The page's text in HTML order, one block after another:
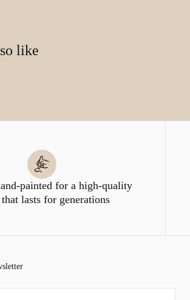
like
painted for a high-quality
lasts for generations